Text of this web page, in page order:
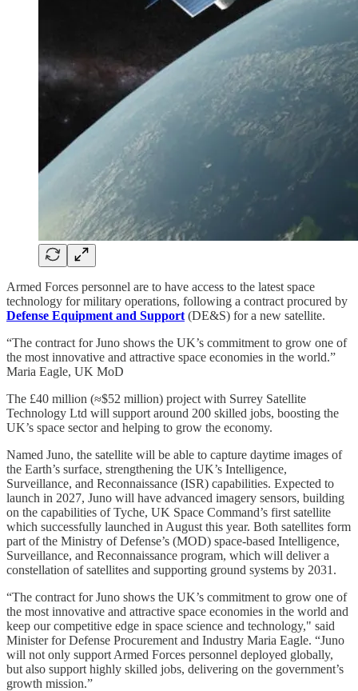
Armed Forces personnel are to have access to the latest space
technology for military operations, following a contract procured by
Defense Equipment and Support (DE&S) for a new satellite.
“The contract for Juno shows the UK’s commitment to grow one of
the most innovative and attractive space economies in the world.”
Maria Eagle, UK MoD
The £40 million (≈$52 million) project with Surrey Satellite
Technology Ltd will support around 200 skilled jobs, boosting the
UK’s space sector and helping to grow the economy.
Named Juno, the satellite will be able to capture daytime images of
the Earth’s surface, strengthening the UK’s Intelligence,
Surveillance, and Reconnaissance (ISR) capabilities. Expected to
launch in 2027, Juno will have advanced imagery sensors, building
on the capabilities of Tyche, UK Space Command’s first satellite
which successfully launched in August this year. Both satellites form
part of the Ministry of Defense’s (MOD) space-based Intelligence,
Surveillance, and Reconnaissance program, which will deliver a
constellation of satellites and supporting ground systems by 2031.
“The contract for Juno shows the UK’s commitment to grow one of
the most innovative and attractive space economies in the world and
keep our competitive edge in space science and technology," said
Minister for Defense Procurement and Industry Maria Eagle. “Juno
will not only support Armed Forces personnel deployed globally,
but also support highly skilled jobs, delivering on the government’s
growth mission.”